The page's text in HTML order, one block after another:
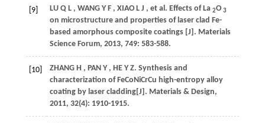
[9] LU Q L , WANG Y F , XIAO L J , et al. Effects of La 2O 3
on microstructure and properties of laser clad Fe-
based amorphous composite coatings [J]. Materials
Science Forum, 2013, 749: 583-588.
[10] ZHANG H , PAN Y , HE Y Z. Synthesis and
characterization of FeCoNiCrCu high-entropy alloy
coating by laser cladding[J]. Materials & Design,
2011, 32(4): 1910-1915.